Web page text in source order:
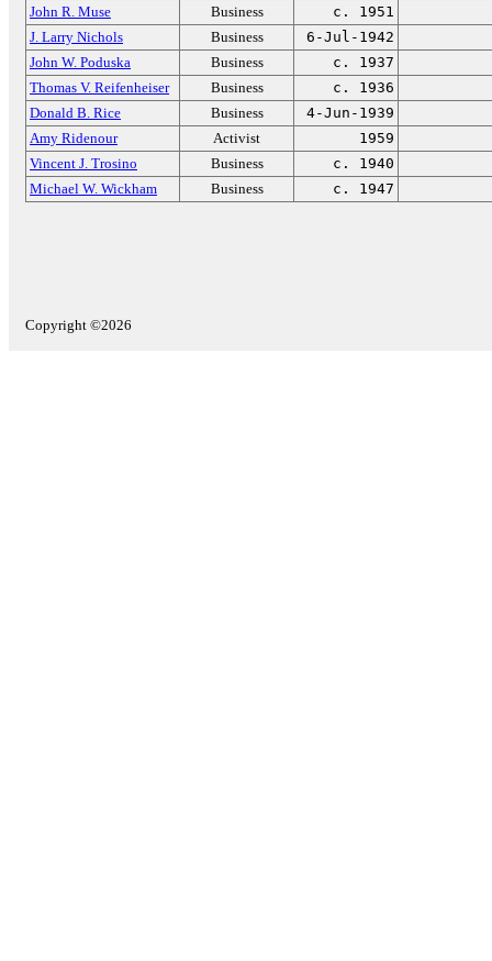
John R. Muse
Business
c. 1951
J. Larry Nichols
Business
6-Jul-1942
John W. Poduska
Business
c. 1937
Thomas V. Reifenheiser
Business
c. 1936
Donald B. Rice
Business
4-Jun-1939
Amy Ridenour
Activist
1959
Vincent J. Trosino
Business
c. 1940
Michael W. Wickham
Business c. 1947
Copyright ©2026